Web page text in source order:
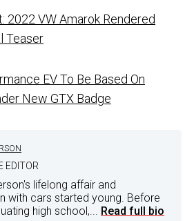
2022 VW Amarok Rendered
Teaser
EV To Be Based On
New GTX Badge
EDITOR
lifelong affair and
with cars started young. Before
high school,... Read full bio